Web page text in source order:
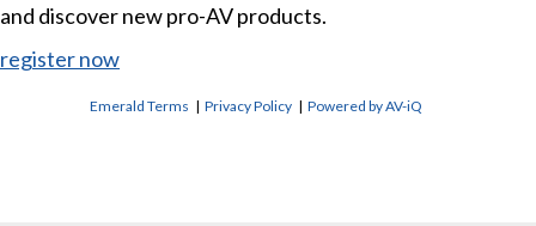
and discover new pro-AV products.
register now
Emerald Terms |Privacy Policy |Powered by AV-iQ